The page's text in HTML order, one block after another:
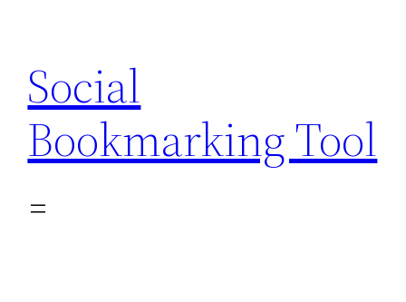
content
Social
Bookmarking Tool